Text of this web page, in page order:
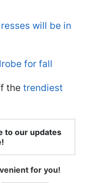
will be in
for fall
the trendiest
to our updates
for you!